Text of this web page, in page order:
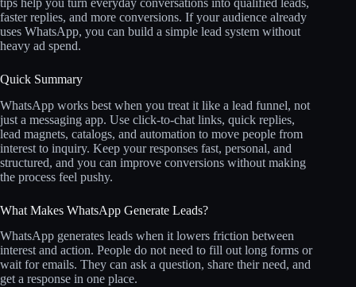
faster replies, and more conversions. If your audience already
uses WhatsApp, you can build a simple lead system without
heavy ad spend.
Quick Summary
WhatsApp works best when you treat it like a lead funnel, not
just a messaging app. Use click-to-chat links, quick replies,
lead magnets, catalogs, and automation to move people from
interest to inquiry. Keep your responses fast, personal, and
structured, and you can improve conversions without making
the process feel pushy.
What Makes WhatsApp Generate Leads?
WhatsApp generates leads when it lowers friction between
interest and action. People do not need to fill out long forms or
wait for emails. They can ask a question, share their need, and
get a response in one place.